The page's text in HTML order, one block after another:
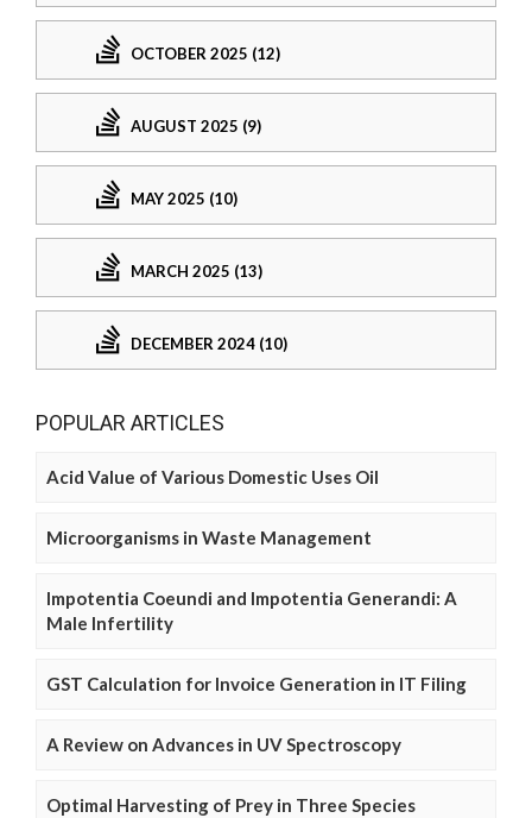
OCTOBER 2025 (12)
AUGUST 2025 (9)
MAY 2025 (10)
MARCH 2025 (13)
DECEMBER 2024 (10)
POPULAR ARTICLES
Acid Value of Various Domestic Uses Oil
Microorganisms in Waste Management
Impotentia Coeundi and Impotentia Generandi: A
Male Infertility
GST Calculation for Invoice Generation in IT Filing
A Review on Advances in UV Spectroscopy
Optimal Harvesting of Prey in Three Species